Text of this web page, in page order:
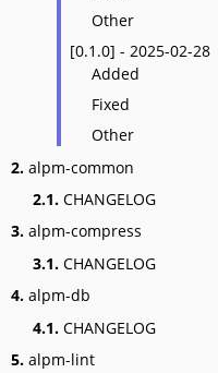
Other
[0.1.0] - 2025-02-28
Added
Fixed
Other
2. alpm-common
2.1. CHANGELOG
3. alpm-compress
3.1. CHANGELOG
4. alpm-db
4.1. CHANGELOG
5. alpm-lint